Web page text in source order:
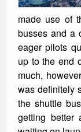
made use of
busses and a
eager pilots
up to the end
much,
was definitely
the shuttle
getting better